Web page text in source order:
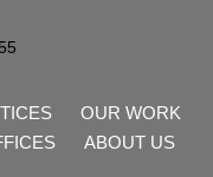
OUR WORK
ABOUT US